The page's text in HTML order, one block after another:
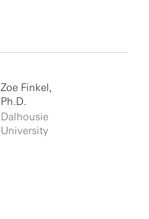
Zoe Finkel,
Ph.D.
Dalhousie
University